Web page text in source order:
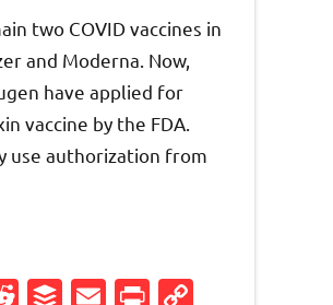
two COVID vaccines in
and Moderna. Now,
have applied for
vaccine by the FDA.
use authorization from
Reddit
Buffer
EmailPrintFriendly